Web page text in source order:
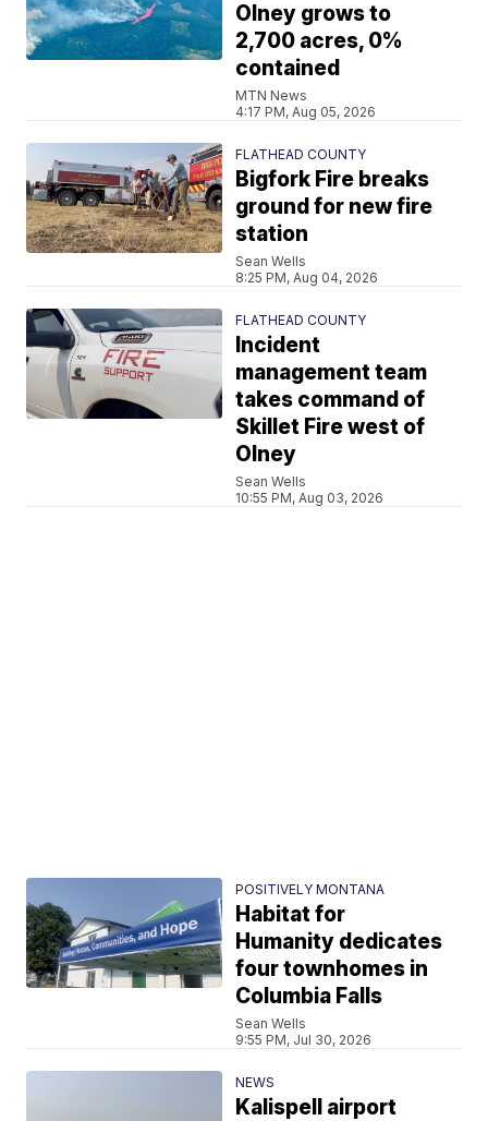
Olney grows to
2,700 acres, 0%
contained
MTN News
4:17 PM, Aug 05, 2026
FLATHEAD COUNTY
Bigfork Fire breaks
ground for new fire
station
Sean Wells
8:25 PM, Aug 04, 2026
FLATHEAD COUNTY
Incident
management team
takes command of
Skillet Fire west of
Olney
Sean Wells
10:55 PM, Aug 03, 2026
POSITIVELY MONTANA
Habitat for
Humanity dedicates
four townhomes in
Columbia Falls
Sean Wells
9:55 PM, Jul 30, 2026
NEWS
Kalispell airport